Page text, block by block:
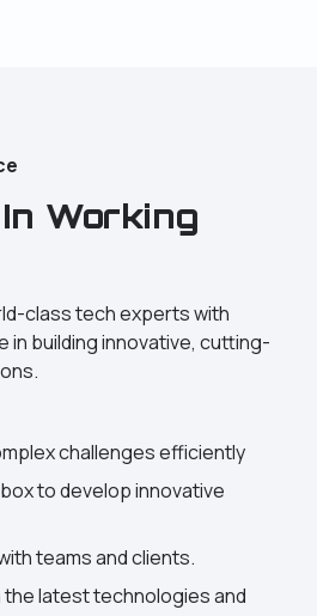
Working
class tech experts with
in building innovative, cutting-
challenges efficiently
to develop innovative
teams and clients.
the latest technologies and